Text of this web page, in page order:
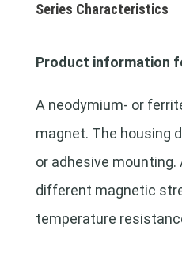
Series Characteristics
Product information
A neodymium- or
magnet. The housing
or adhesive mounting.
different magnetic
temperature